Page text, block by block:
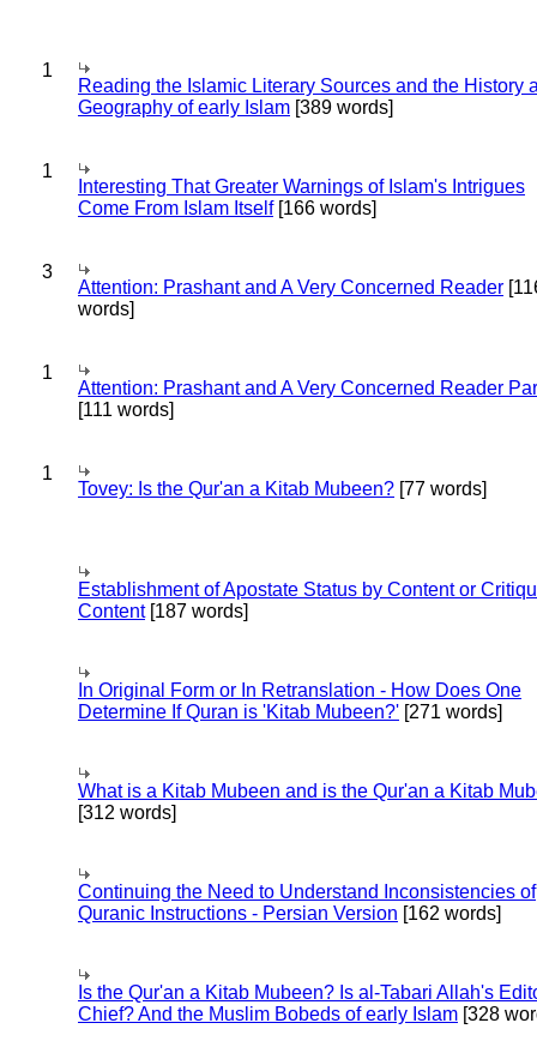
1
Reading the Islamic Literary Sources and the History
Geography of early Islam [389 words]
1
Interesting That Greater Warnings of Islam's Intrigues
Come From Islam Itself[166 words]
3
Attention: Prashant and A Very Concerned Reader
words]
1
Attention: Prashant and A Very Concerned Reader
[111 words]
1
Tovey: Is the Qur'an a Kitab Mubeen? [77 words]
Establishment of Apostate Status by Content or
Content[187 words]
In Original Form or In Retranslation - How Does One
Determine If Quran is 'Kitab Mubeen?' [271 words]
What is a Kitab Mubeen and is the Qur'an a Kitab
[312 words]
Continuing the Need to Understand Inconsistencies of
Quranic Instructions - Persian Version [162 words]
Is the Qur'an a Kitab Mubeen? Is al-Tabari Allah's
Chief? And the Muslim Bobeds of early Islam [328